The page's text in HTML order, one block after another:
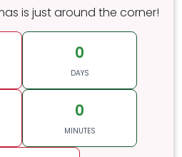
is just around the corner!
0
DAYS
0
MINUTES